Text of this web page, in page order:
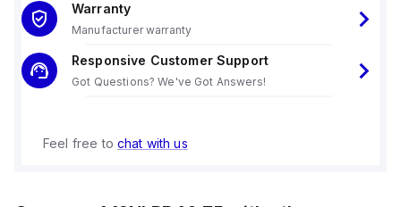
Warranty
Manufacturer warranty
Responsive Customer Support
Got Questions? We've Got Answers!
Feel free to chat with us